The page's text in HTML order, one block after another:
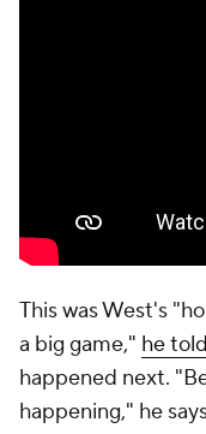
This was West's
a big game," he
happened next.
happening," he